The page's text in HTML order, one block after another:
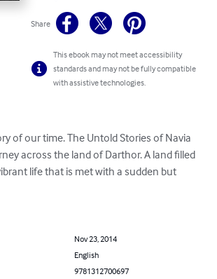
Share
This ebook may not meet accessibility
standards and may not be fully compatible
with assistive technologies.
of our time. The Untold Stories of Navia
across the land of Darthor. A land filled
life that is met with a sudden but
Nov 23, 2014
English
9781312700697